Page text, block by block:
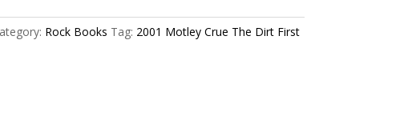
Rock Books Tag: 2001 Motley Crue The Dirt First